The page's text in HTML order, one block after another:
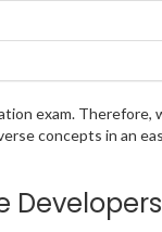
exam. Therefore,
concepts in an